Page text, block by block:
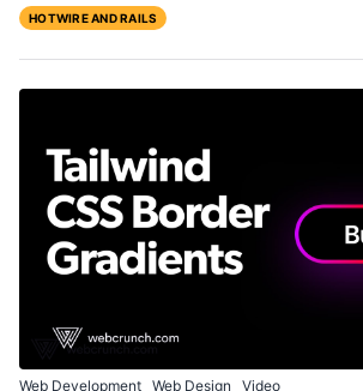
HOTWIRE AND RAILS
Web Development Web Design Video